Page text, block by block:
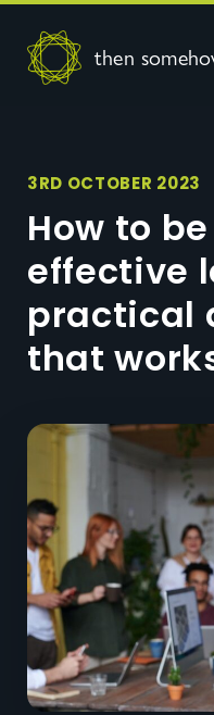
then
3RD OCTOBER 2023
How to
effective
practical
that